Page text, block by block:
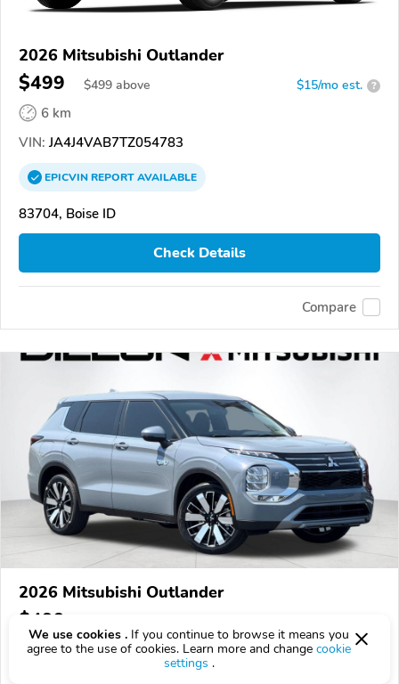
2026 Mitsubishi Outlander
$499 $499 above $15/mo est. ?
6 km
VIN: JA4J4VAB7TZ054783
EPICVINREPORTAVAILABLE
83704, Boise ID
Check Details
Compare
2026 Mitsubishi Outlander
$499
10 km
We use cookies . If you continue to browse it means you
agree to the use of cookies. Learn more and change cookie
settings .